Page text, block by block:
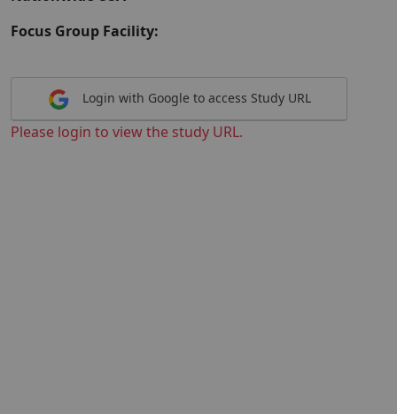
Focus Group Facility:
Login with Google to access Study URL
Please login to view the study URL.